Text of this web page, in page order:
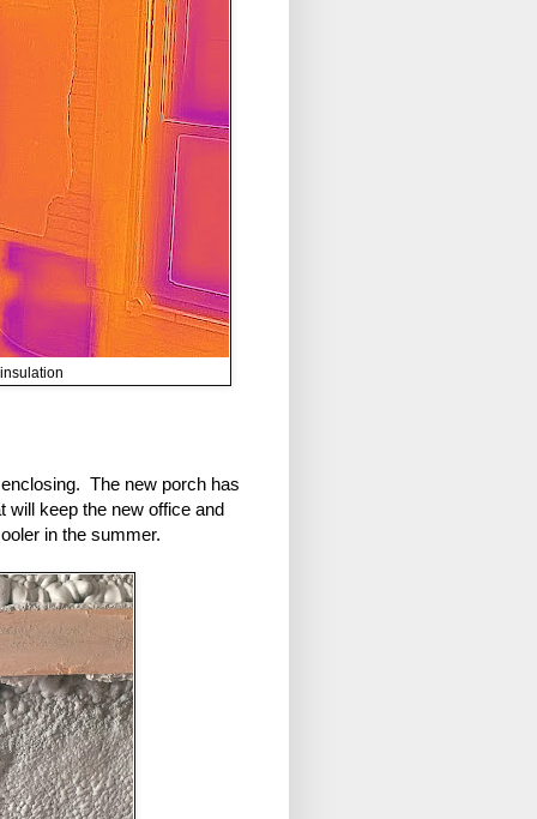
The new porch has
will keep the new office and
in the summer.